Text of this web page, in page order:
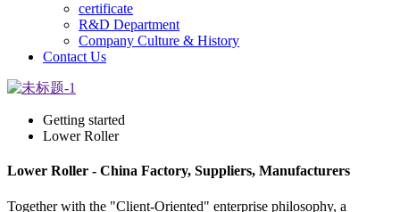
certificate
R&D Department
Company Culture & History
Contact Us
Getting started
Lower Roller
Lower Roller - China Factory, Suppliers, Manufacturers
Together with the "Client-Oriented" enterprise philosophy, a